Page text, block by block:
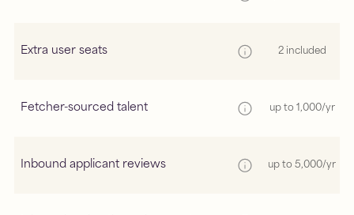
Extra user seats 2 included
Fetcher-sourced talent up to 1,000/yr
Inbound applicant reviews up to 5,000/yr